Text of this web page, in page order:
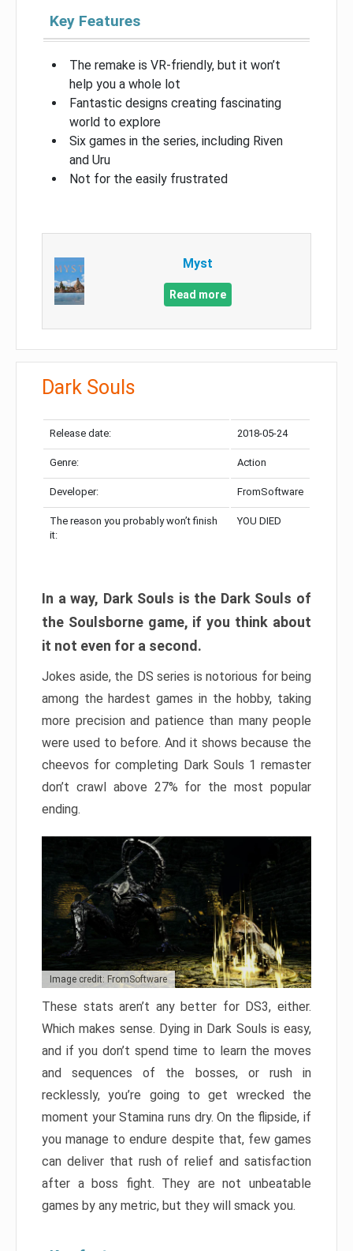
Key Features
The remake is VR-friendly, but it won’t
help you a whole lot
Fantastic designs creating fascinating
world to explore
Six games in the series, including Riven
and Uru
Not for the easily frustrated
Myst
Read more
Dark Souls
Release date: 2018-05-24
Genre: Action
Developer: FromSoftware
The reason you probably won’t finish
it:
YOU DIED
In a way, Dark Souls is the Dark Souls of
the Soulsborne game, if you think about
it not even for a second.
Jokes aside, the DS series is notorious for being
among the hardest games in the hobby, taking
more precision and patience than many people
were used to before. And it shows because the
cheevos for completing Dark Souls 1 remaster
don’t crawl above 27% for the most popular
ending.
Image credit: FromSoftware
These stats aren’t any better for DS3, either.
Which makes sense. Dying in Dark Souls is easy,
and if you don’t spend time to learn the moves
and sequences of the bosses, or rush in
recklessly, you’re going to get wrecked the
moment your Stamina runs dry. On the flipside, if
you manage to endure despite that, few games
can deliver that rush of relief and satisfaction
after a boss fight. They are not unbeatable
games by any metric, but they will smack you.